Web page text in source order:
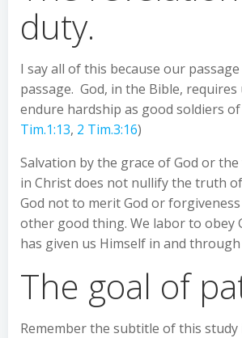
duty.
I say all of this because our
passage. God, in the Bible,
endure hardship as good soldiers of
Tim.1:13, 2 Tim.3:16)
Salvation by the grace of God or
in Christ does not nullify the truth
God not to merit God or
other good thing. We labor to obey
has given us Himself in and
The goal of
Remember the subtitle of this study